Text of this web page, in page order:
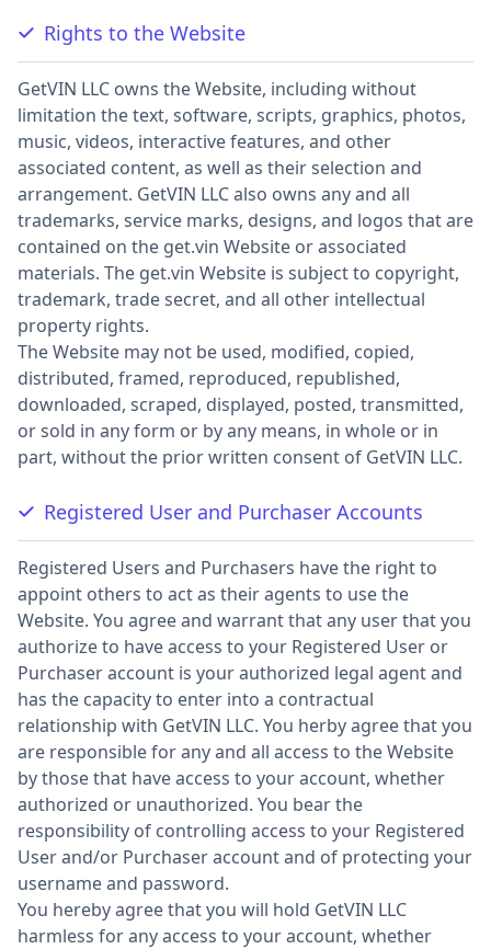
Rights to the Website
GetVIN LLC owns the Website, including without
limitation the text, software, scripts, graphics, photos,
music, videos, interactive features, and other
associated content, as well as their selection and
arrangement. GetVIN LLC also owns any and all
trademarks, service marks, designs, and logos that are
contained on the get.vin Website or associated
materials. The get.vin Website is subject to copyright,
trademark, trade secret, and all other intellectual
property rights.
The Website may not be used, modified, copied,
distributed, framed, reproduced, republished,
downloaded, scraped, displayed, posted, transmitted,
or sold in any form or by any means, in whole or in
part, without the prior written consent of GetVIN LLC.
Registered User and Purchaser Accounts
Registered Users and Purchasers have the right to
appoint others to act as their agents to use the
Website. You agree and warrant that any user that you
authorize to have access to your Registered User or
Purchaser account is your authorized legal agent and
has the capacity to enter into a contractual
relationship with GetVIN LLC. You herby agree that you
are responsible for any and all access to the Website
by those that have access to your account, whether
authorized or unauthorized. You bear the
responsibility of controlling access to your Registered
User and/or Purchaser account and of protecting your
username and password.
You hereby agree that you will hold GetVIN LLC
harmless for any access to your account, whether